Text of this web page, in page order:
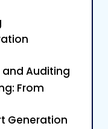
Auditing
From
Generation